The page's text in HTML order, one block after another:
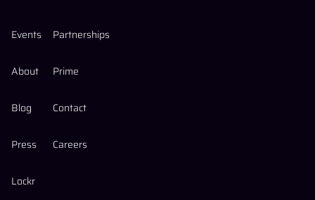
Events Partnerships
About Prime
Blog Contact
Press Careers
Lockr